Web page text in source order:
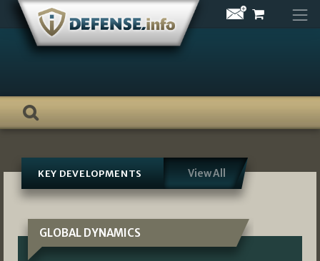
Skip
content
KEY DEVELOPMENTS View All
GLOBAL DYNAMICS